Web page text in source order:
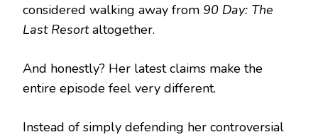
considered walking away from 90 Day: The
Last Resortaltogether.
And honestly? Her latest claims make the
entire episode feel very different.
Instead of simply defending her controversial